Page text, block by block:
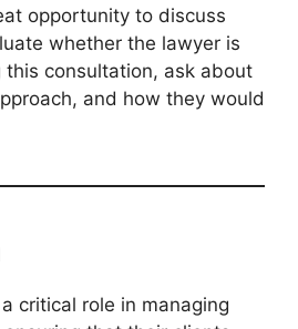
opportunity to discuss
whether the lawyer is
consultation, ask about
and how they would
critical role in managing